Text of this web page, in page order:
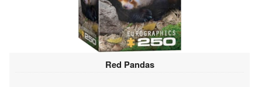
Red Pandas